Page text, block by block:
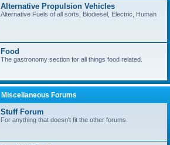
Alternative Propulsion Vehicles
Alternative Fuels of all sorts, Biodiesel, Electric, Human
Food
The gastronomy section for all things food related.
Miscellaneous Forums
Stuff Forum
For anything that doesn't fit the other forums.